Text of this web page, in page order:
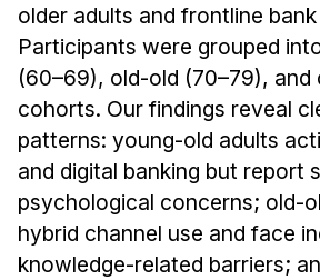
older adults and frontline
Participants were grouped
(60–69), old-old (70–79),
cohorts. Our findings reveal
patterns: young-old adults
and digital banking but report
psychological concerns; old-
hybrid channel use and face
knowledge-related barriers;